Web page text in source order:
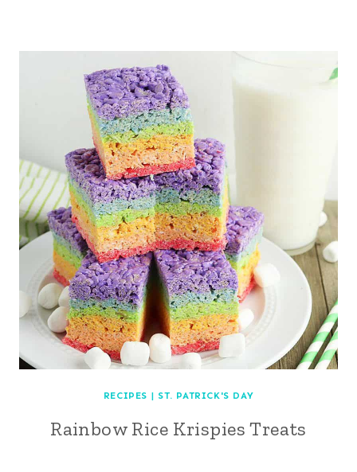
RECIPES | ST. PATRICK'S DAY
Rainbow Rice Krispies Treats